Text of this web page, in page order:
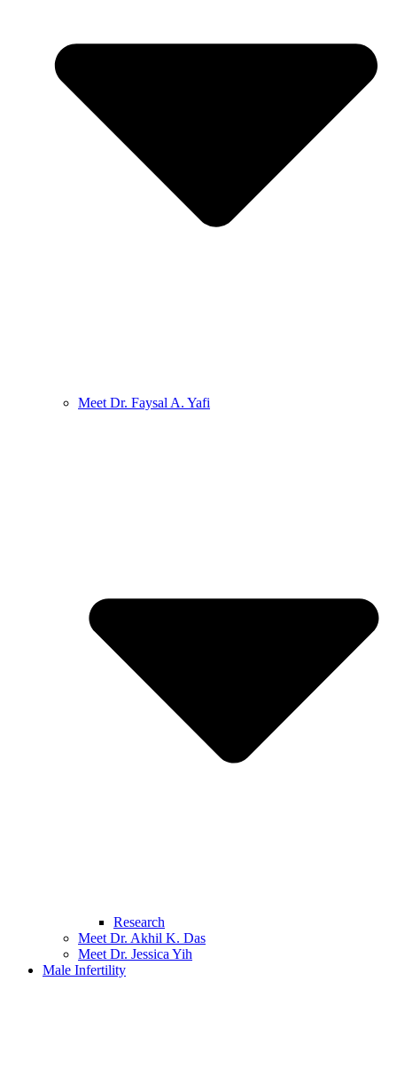
Meet Dr. Faysal A. Yafi
Research
Meet Dr. Akhil K. Das
Meet Dr. Jessica Yih
Male Infertility